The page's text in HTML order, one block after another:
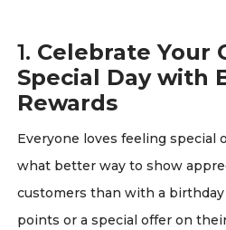
1. Celebrate Your
Special Day with
Rewards
Everyone loves feeling special
what better way to show
customers than with a
points or a special offer on